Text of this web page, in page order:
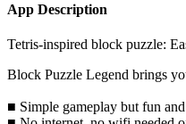
App Description
Tetris-inspired block puzzle:
Block Puzzle Legend brings
■ Simple gameplay but fun